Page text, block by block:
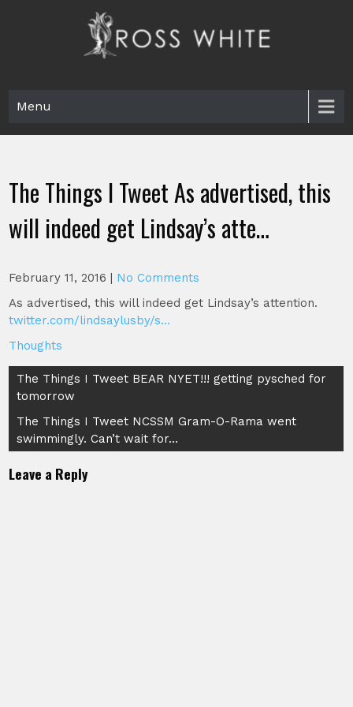
Menu
The Things I Tweet As advertised, this
will indeed get Lindsay’s atte…
February 11, 2016 | No Comments
As advertised, this will indeed get Lindsay’s attention.
twitter.com/lindsaylusby/s…
Thoughts
Post
navigation
The Things I Tweet BEAR NYET!!! getting pysched for
tomorrow
The Things I Tweet NCSSM Gram-O-Rama went
swimmingly. Can’t wait for…
Leave a Reply